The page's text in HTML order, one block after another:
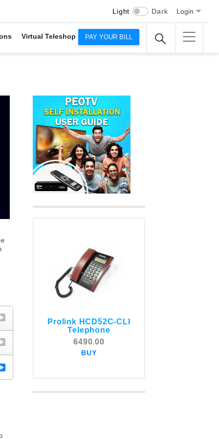
Virtual Teleshop
Light Dark Login
PAY YOUR BILL
Prolink HCD52C-CLI
Telephone
6490.00
BUY